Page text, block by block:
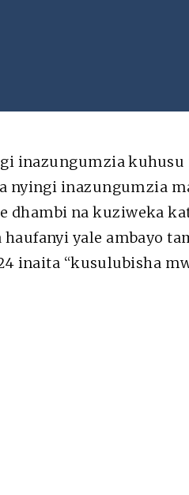
inazungumzia
nyingi inazungumzia
dhambi na kuziweka
haufanyi yale ambayo
inaita “kusulubisha
use, reproduction or redistribution of
website for use elsewhere is not
© bcc.media foundation